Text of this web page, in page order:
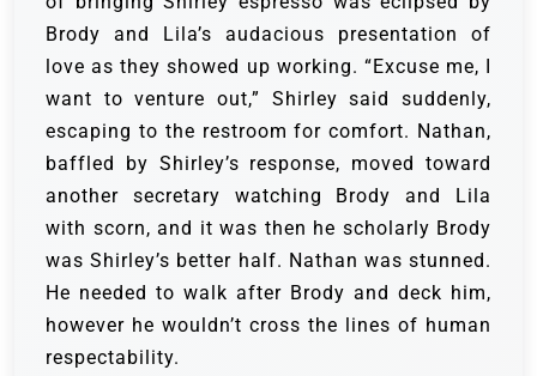
Brody and Lila’s audacious presentation of
love as they showed up working. “Excuse me, I
want to venture out,” Shirley said suddenly,
escaping to the restroom for comfort. Nathan,
baffled by Shirley’s response, moved toward
another secretary watching Brody and Lila
with scorn, and it was then he scholarly Brody
was Shirley’s better half. Nathan was stunned.
He needed to walk after Brody and deck him,
however he wouldn’t cross the lines of human
respectability.